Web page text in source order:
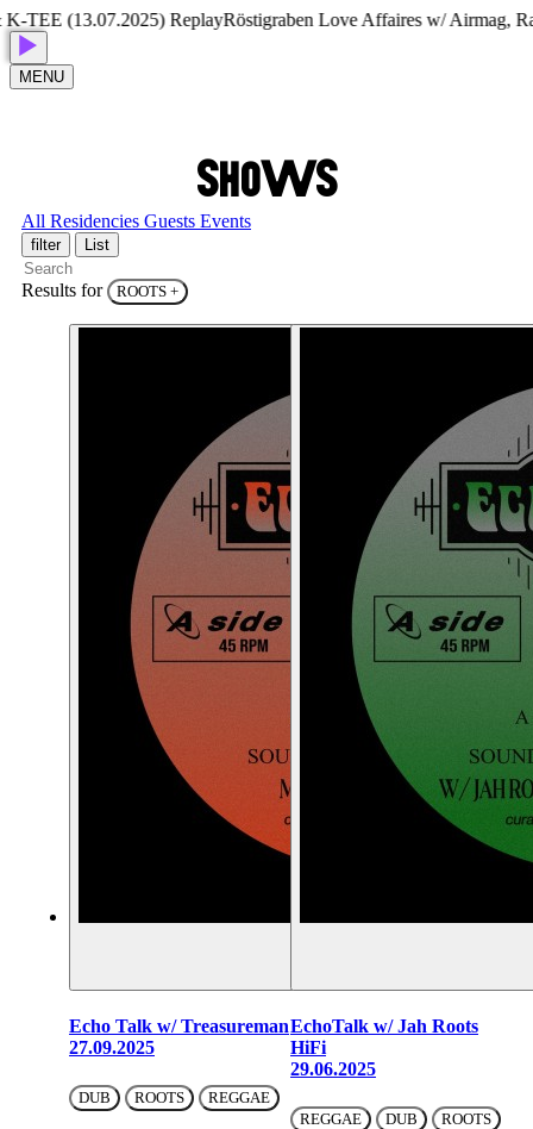
(13.07.2025) ReplayRöstigraben Love Affaires w/ Airmag,
MENU
SHOWS
All Residencies Guests Events
filter List
Results for ROOTS +
Echo Talk w/ Treasureman
27.09.2025
DUB ROOTS REGGAE
EchoTalk w/ Jah Roots
HiFi
29.06.2025
REGGAE DUB ROOTS